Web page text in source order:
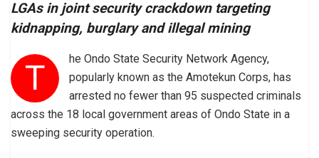
LGAs in joint security crackdown targeting
kidnapping, burglary and illegal mining
T
he Ondo State Security Network Agency,
popularly known as the Amotekun Corps, has
arrested no fewer than 95 suspected criminals
across the 18 local government areas of Ondo State in a
sweeping security operation.